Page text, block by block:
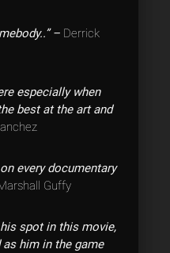
– Derrick
especially when
best at the art and
every documentary
Guffy
his spot in this movie,
as him in the game